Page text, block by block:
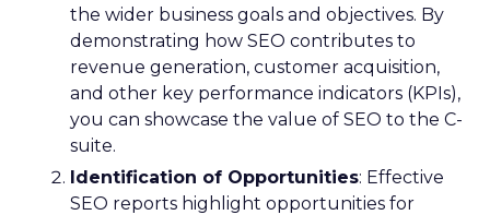
the wider business goals and objectives. By
demonstrating how SEO contributes to
revenue generation, customer acquisition,
and other key performance indicators (KPIs),
you can showcase the value of SEO to the C-
suite.
Identification of Opportunities: Effective
SEO reports highlight opportunities for